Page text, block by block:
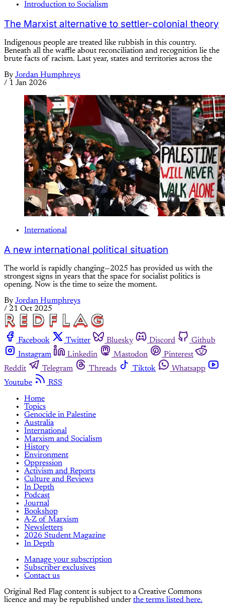
Introduction to Socialism
The Marxist alternative to settler-colonial theory
Indigenous people are treated like rubbish in this country.
Beneath all the waffle about reconciliation and recognition lie the
brute facts of racism. Last year, states and territories across the
By Jordan Humphreys
/ 1 Jan 2026
International
A new international political situation
The world is rapidly changing—2025 has provided us with the
strongest signs in years that the space for socialist politics is
opening. Now is the time to seize the moment.
By Jordan Humphreys
/ 21 Oct 2025
Facebook Twitter Bluesky Discord
Github
Instagram
Linkedin Mastodon
Pinterest
Reddit
Telegram Threads Tiktok
Whatsapp
Youtube
RSS
Home
Topics
Genocide in Palestine
Australia
International
Marxism and Socialism
History
Environment
Oppression
Activism and Reports
Culture and Reviews
In Depth
Podcast
Journal
Bookshop
A-Z of Marxism
Newsletters
2026 Student Magazine
In Depth
Manage your subscription
Subscriber exclusives
Contact us
Original Red Flag content is subject to a Creative Commons
licence and may be republished under the terms listed here.